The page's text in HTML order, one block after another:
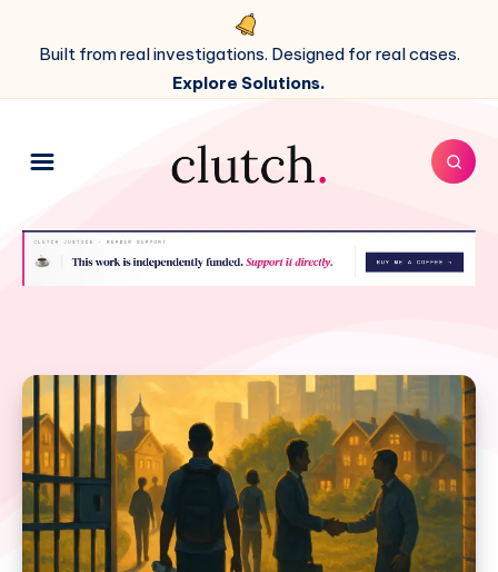
Built from real investigations. Designed for real cases.
Explore Solutions.